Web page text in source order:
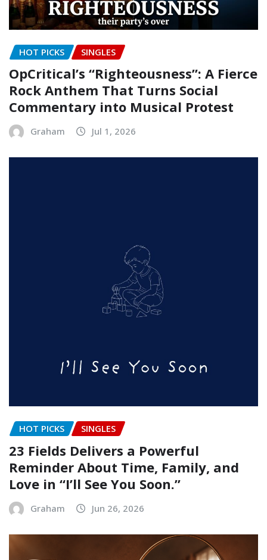
HOT PICKS SINGLES
OpCritical’s “Righteousness”: A Fierce
Rock Anthem That Turns Social
Commentary into Musical Protest
Graham Jul 1, 2026
HOT PICKS SINGLES
23 Fields Delivers a Powerful
Reminder About Time, Family, and
Love in “I’ll See You Soon.”
Graham Jun 26, 2026